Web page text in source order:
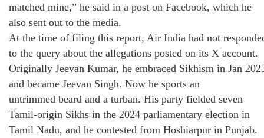
matched mine,” he said in a post on Facebook, which he
also sent out to the media.
At the time of filing this report, Air India had not
to the query about the allegations posted on its X account.
Originally Jeevan Kumar, he embraced Sikhism in Jan
and became Jeevan Singh. Now he sports an
untrimmed beard and a turban. His party fielded seven
Tamil-origin Sikhs in the 2024 parliamentary election in
Tamil Nadu, and he contested from Hoshiarpur in Punjab.